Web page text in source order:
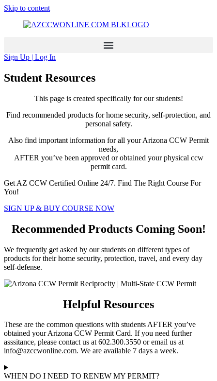
Skip to content
Sign Up | Log In
Student Resources
This page is created specifically for our students!
Find recommended products for home security, self-protection, and
personal safety.
Also find important information for all your Arizona CCW Permit
needs,
AFTER you’ve been approved or obtained your physical ccw
permit card.
Get AZ CCW Certified Online 24/7. Find The Right Course For
You!
SIGN UP & BUY COURSE NOW
Recommended Products Coming Soon!
We frequently get asked by our students on different types of
products for their home security, protection, travel, and every day
self-defense.
Helpful Resources
These are the common questions with students AFTER you’ve
obtained your Arizona CCW Permit Card. If you need further
asssitance, please contact us at 602.300.3550 or email us at
info@azccwonline.com. We are available 7 days a week.
WHEN DO I NEED TO RENEW MY PERMIT?